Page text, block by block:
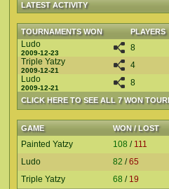
LATEST ACTIVITY
TOURNAMENTS WON PLAYERS
CLICK HERE TO SEE ALL 7 WON
Ludo
2009-12-23
8
Triple Yatzy
2009-12-21
4
Ludo
2009-12-21
8
GAME WON / LOST
Painted Yatzy 108 / 111
Ludo
82 /65
Triple Yatzy
68 / 19